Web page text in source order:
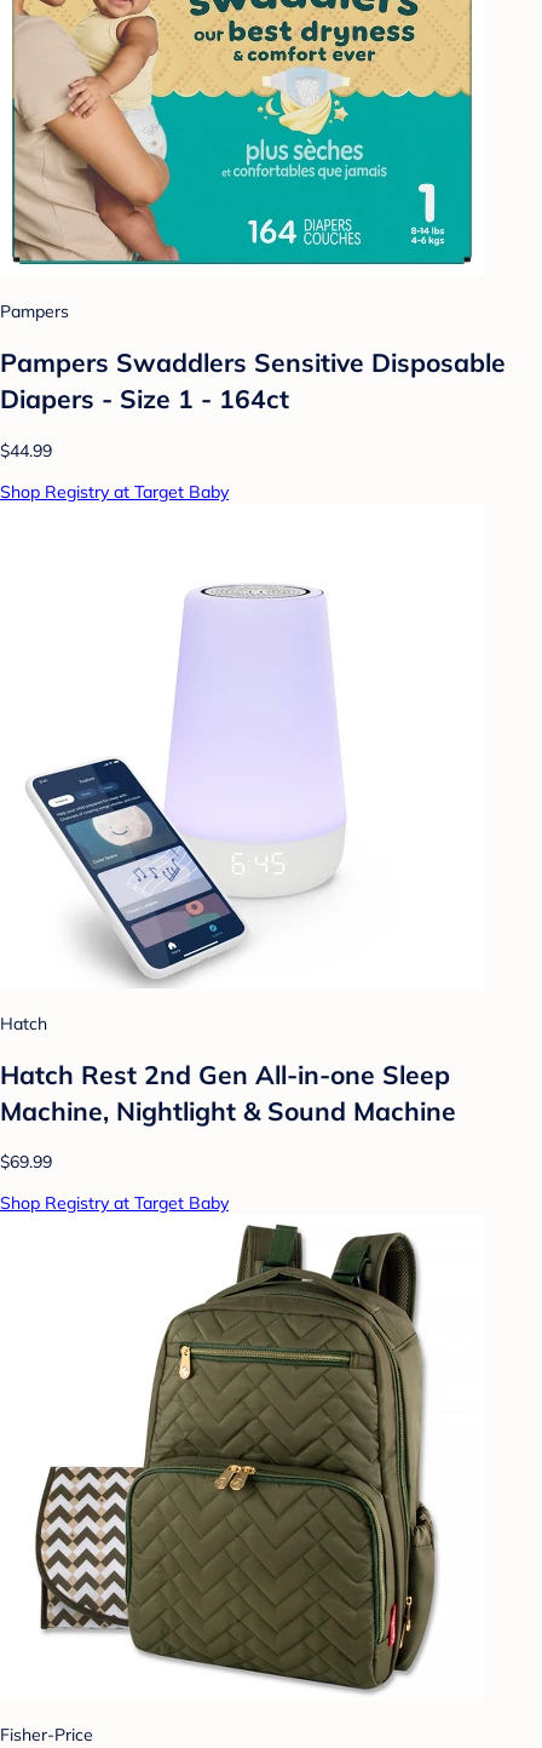
Pampers
Pampers Swaddlers Sensitive Disposable
Diapers - Size 1 - 164ct
$44.99
Shop Registry at Target Baby
Hatch
Hatch Rest 2nd Gen All-in-one Sleep
Machine, Nightlight & Sound Machine
$69.99
Shop Registry at Target Baby
Fisher-Price